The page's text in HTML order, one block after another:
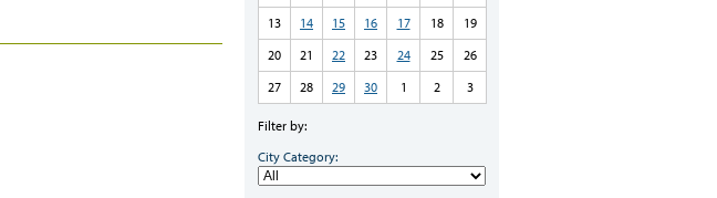
13
14 15 16 17 18
19
20
21 22 23 24 25
26
27
28 29 30 1 2 3
Filter by:
City Category: